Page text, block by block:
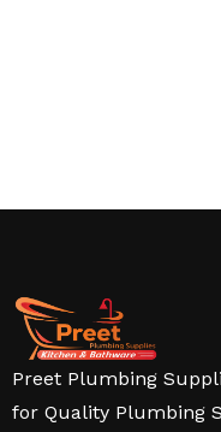
Preet Plumbing
for Quality Plumbing